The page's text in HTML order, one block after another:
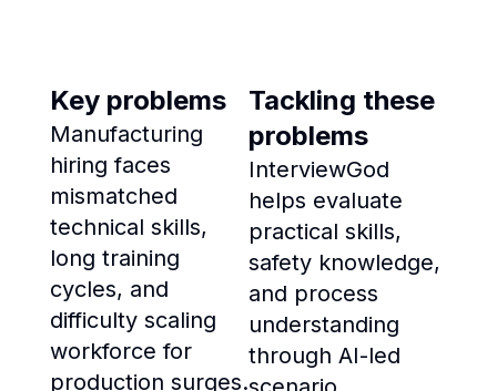
Key problems
Manufacturing
hiring faces
mismatched
technical skills,
long training
cycles, and
difficulty scaling
workforce for
production surges.
Tackling these
problems
InterviewGod
helps evaluate
practical skills,
safety knowledge,
and process
understanding
through AI-led